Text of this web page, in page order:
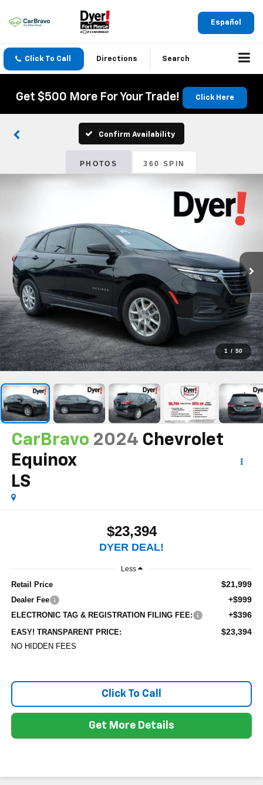
Español
Click To Call Directions Search
Get $500 More For Your Trade! Click Here
Confirm Availability
PHOTOS 360 SPIN
1 / 50
CarBravo 2024 Chevrolet
Equinox
LS
$23,394
DYER DEAL!
Less
Retail Price $21,999
Dealer Fee +$999
ELECTRONIC TAG & REGISTRATION FILING FEE: +$396
EASY! TRANSPARENT PRICE: $23,394
NO HIDDEN FEES
Click To Call
Get More Details